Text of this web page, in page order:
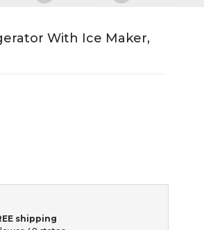
With Ice Maker,
shipping